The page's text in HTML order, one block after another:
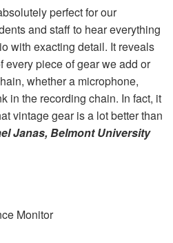
perfect for our
and staff to hear everything
with exacting detail. It reveals
every piece of gear we add or
whether a microphone,
in the recording chain. In fact, it
vintage gear is a lot better than
Janas, Belmont University
Monitor